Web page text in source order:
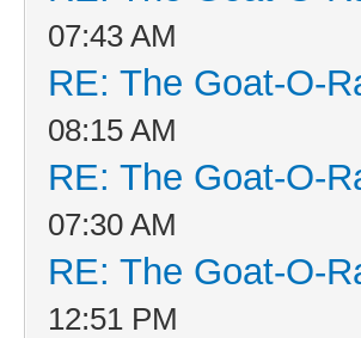
07:43 AM
RE: The Goat-O-
08:15 AM
RE: The Goat-O-
07:30 AM
RE: The Goat-O-
12:51 PM